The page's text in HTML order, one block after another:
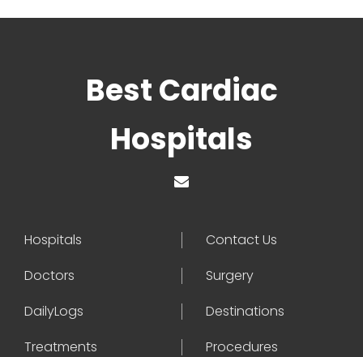
Best Cardiac
Hospitals
Hospitals
Contact Us
Doctors
Surgery
DailyLogs
Destinations
Treatments
Procedures